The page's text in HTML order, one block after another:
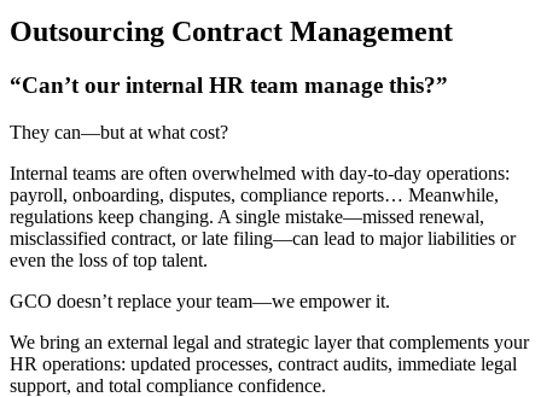
Outsourcing Contract Management
“Can’t our internal HR team manage this?”
They can—but at what cost?
Internal teams are often overwhelmed with day-to-day operations:
payroll, onboarding, disputes, compliance reports… Meanwhile,
regulations keep changing. A single mistake—missed renewal,
misclassified contract, or late filing—can lead to major liabilities or
even the loss of top talent.
GCO doesn’t replace your team—we empower it.
We bring an external legal and strategic layer that complements your
HR operations: updated processes, contract audits, immediate legal
support, and total compliance confidence.